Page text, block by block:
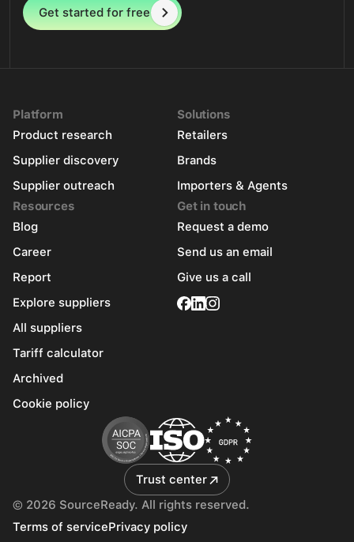
Get started for free
Trust center
Platform
Product research
Supplier discovery
Supplier outreach
Solutions
Retailers
Brands
Importers & Agents
Resources
Blog
Career
Report
Explore suppliers
All suppliers
Tariff calculator
Archived
Cookie policy
Get in touch
Request a demo
Send us an email
Give us a call
© 2026 SourceReady. All rights reserved.
Terms of servicePrivacy policy